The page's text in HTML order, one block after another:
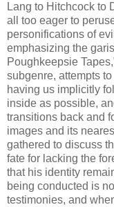
Lang to Hitchcock to
all too eager to
personifications of
emphasizing the
Poughkeepsie
subgenre, attempts
having us implicitly
inside as possible,
transitions back and
images and its
gathered to discuss
fate for lacking the
that his identity
being conducted is
testimonies, and